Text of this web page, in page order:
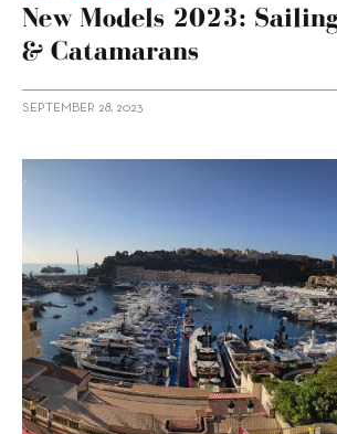
New Models 2023:
& Catamarans
SEPTEMBER 28, 2023